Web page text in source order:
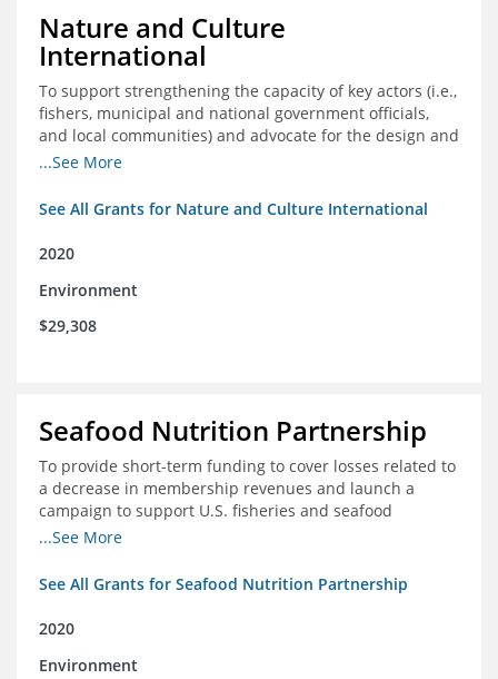
Nature and Culture
International
To support strengthening the capacity of key actors (i.e.,
fishers, municipal and national government officials,
and local communities) and advocate for the design and
approval of an ordinance focused on co-management of
...See More
See All Grants for Nature and Culture International
2020
Environment
$29,308
Seafood Nutrition Partnership
To provide short-term funding to cover losses related to
a decrease in membership revenues and launch a
campaign to support U.S. fisheries and seafood
companies in building demand for seafood
...See More
See All Grants for Seafood Nutrition Partnership
2020
Environment